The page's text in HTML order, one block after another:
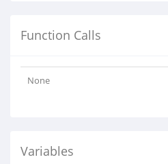
Function Calls
None
Variables